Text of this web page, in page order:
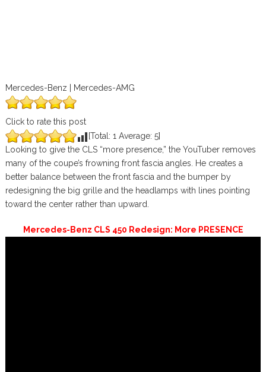
Mercedes-Benz | Mercedes-AMG
Click to rate this post
[Total: 1 Average: 5]
Looking to give the CLS “more presence,” the YouTuber removes
many of the coupe’s frowning front fascia angles. He creates a
better balance between the front fascia and the bumper by
redesigning the big grille and the headlamps with lines pointing
toward the center rather than upward.
Mercedes-Benz CLS 450 Redesign: More PRESENCE